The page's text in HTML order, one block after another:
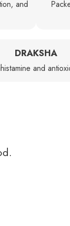
and
DRAKSHA
and